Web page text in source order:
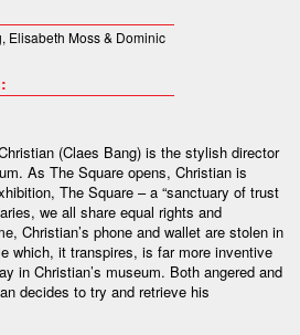
, Elisabeth Moss & Dominic
(Claes Bang) is the stylish director
As The Square opens, Christian is
The Square – a “sanctuary of trust
we all share equal rights and
Christian’s phone and wallet are stolen in
which, it transpires, is far more inventive
in Christian’s museum. Both angered and
decides to try and retrieve his